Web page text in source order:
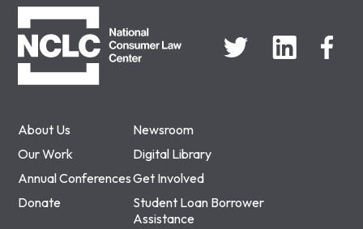
About Us
Newsroom
Our Work
Digital Library
Annual ConferencesGet Involved
Donate
Student Loan Borrower
Assistance